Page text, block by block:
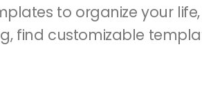
to organize your
find customizable